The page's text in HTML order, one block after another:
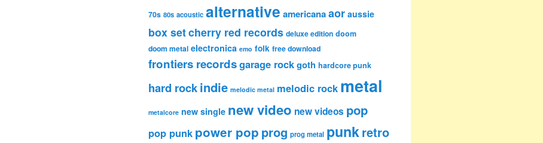
70s 80s acoustic alternative americanaaor aussie
box setcherry red records deluxe edition doom
doom metal electronica emo folk free download
frontiers recordsgarage rockgoth hardcore punk
hard rockindie melodic metal melodic rock metal
metalcore new single new video new videos pop
pop punk power pop prog prog metal punkretro